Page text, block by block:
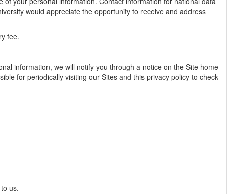
would appreciate the opportunity to receive and address
fee.
information, we will notify you through a notice on the Site home
for periodically visiting our Sites and this privacy policy to check
us.